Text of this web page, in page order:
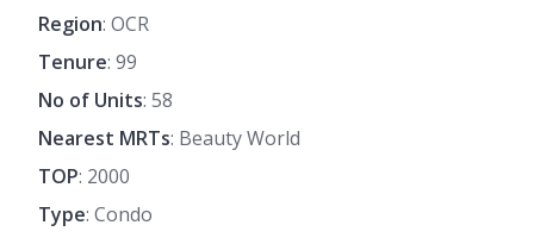
Region: OCR
Tenure: 99
No of Units: 58
Nearest MRTs: Beauty World
TOP: 2000
Type: Condo